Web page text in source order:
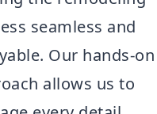
seamless and
Our hands-on
allows us to